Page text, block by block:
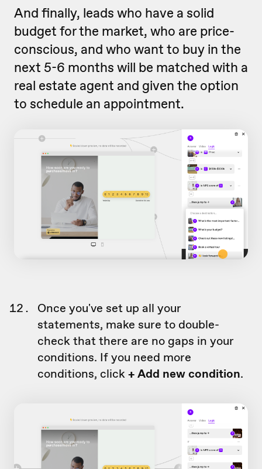
And finally, leads who have a solid
budget for the market, who are price-
conscious, and who want to buy in the
next 5-6 months will be matched with a
real estate agent and given the option
to schedule an appointment.
Once you've set up all your
statements, make sure to double-
check that there are no gaps in your
conditions. If you need more
conditions, click+ Add new condition.